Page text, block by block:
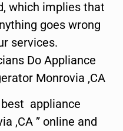
which implies that
goes wrong
services.
Do Appliance
Monrovia ,CA
best appliance
,CA ” online and